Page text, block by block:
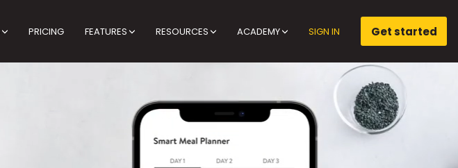
PRICING FEATURES RESOURCES ACADEMY SIGN IN Get started